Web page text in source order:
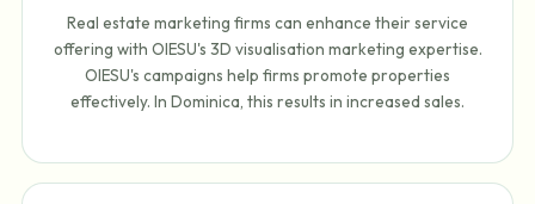
Real estate marketing firms can enhance their service
offering with OIESU's 3D visualisation marketing expertise.
OIESU's campaigns help firms promote properties
effectively. In Dominica, this results in increased sales.